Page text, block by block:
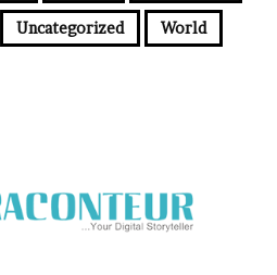
Uncategorized World